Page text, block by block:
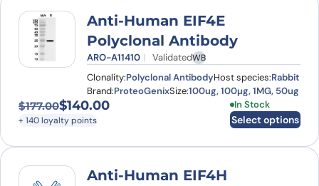
Anti-Human EIF4E
Polyclonal Antibody
ARO-A11410 ValidatedWB
Clonality:Polyclonal AntibodyHost species:Rabbit
Brand:ProteoGenixSize:100ug, 100µg, 1MG, 50ug
$177.00
Original price was: $177.00.
$140.00
Current price is: $140.00.
+ 140 loyalty points
In Stock
Select options
This product
Anti-Human EIF4H